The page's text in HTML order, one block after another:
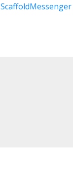
ScaffoldMessenger